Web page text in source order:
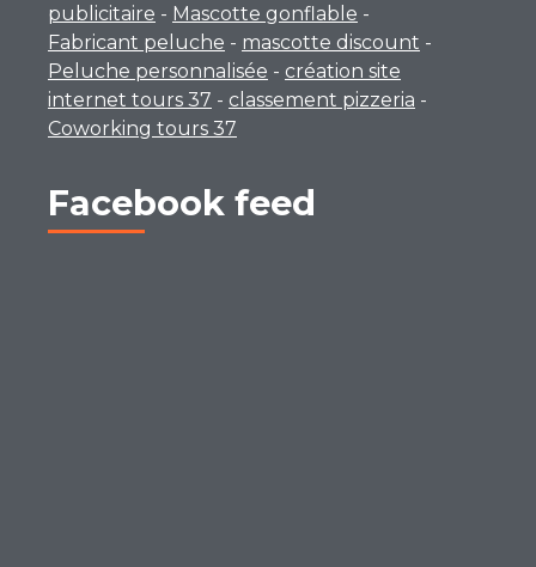
publicitaire - Mascotte gonflable -
Fabricant peluche - mascotte discount -
Peluche personnalisée - création site
internet tours 37 - classement pizzeria -
Coworking tours 37
Facebook feed